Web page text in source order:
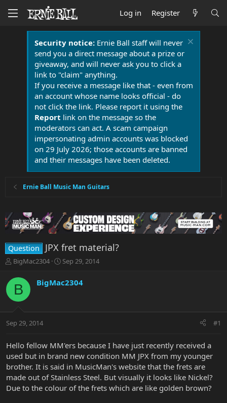
Log in Register
Security notice:Ernie Ball staff will never
send you a direct message about a prize or
giveaway, and will never ask you to click a
link to "claim" anything.
If you receive a message like that - even from
an account whose name looks official - do
not click the link. Please report it using the
Report link on the message so the
moderators can act. A scam campaign
impersonating admin accounts was blocked
on 29 July 2026; those accounts are banned
and their messages have been deleted.
Ernie Ball Music Man Guitars
Question JPX fret material?
T
r
a
t
r
e
r
BigMac2304
S
a
r
a
Sep 29, 2014
B BigMac2304
Sep 29, 2014 #1
Hello fellow MM'ers because I have just recently received a
used but in brand new condition MM JPX from my younger
brother. It is said in MusicMan's website that the frets are
made out of Stainless Steel. But visually it looks like Nickel?
Due to the colour of the frets which are like golden brown?